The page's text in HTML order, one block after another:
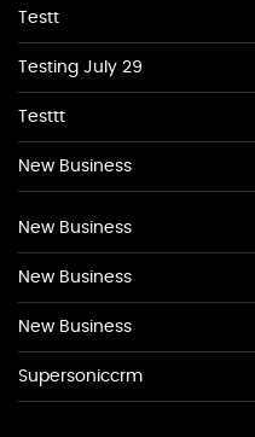
Testt
Testing July 29
Testtt
New Business
New Business
New Business
New Business
Supersoniccrm